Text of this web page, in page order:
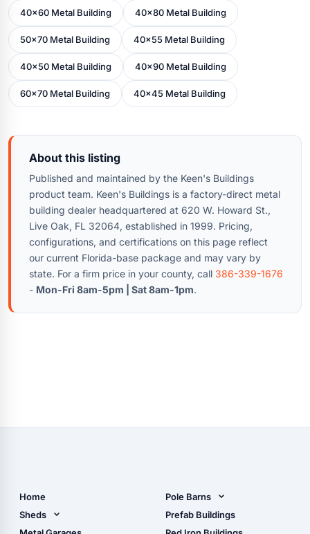
40x60 Metal Building 40x80 Metal Building
50x70 Metal Building 40x55 Metal Building
40x50 Metal Building 40x90 Metal Building
60x70 Metal Building 40x45 Metal Building
About this listing
Published and maintained by the Keen's Buildings
product team. Keen's Buildings is a factory-direct metal
building dealer headquartered at 620 W. Howard St.,
Live Oak, FL 32064, established in 1999. Pricing,
configurations, and certifications on this page reflect
our current Florida-base package and may vary by
state. For a firm price in your county, call 386-339-1676
- Mon-Fri 8am-5pm | Sat 8am-1pm.
Home
Sheds
Metal Sheds
Pole Barns
Pole Barn Design Tool
The Ultimate Pole Barn
Prefab Buildings